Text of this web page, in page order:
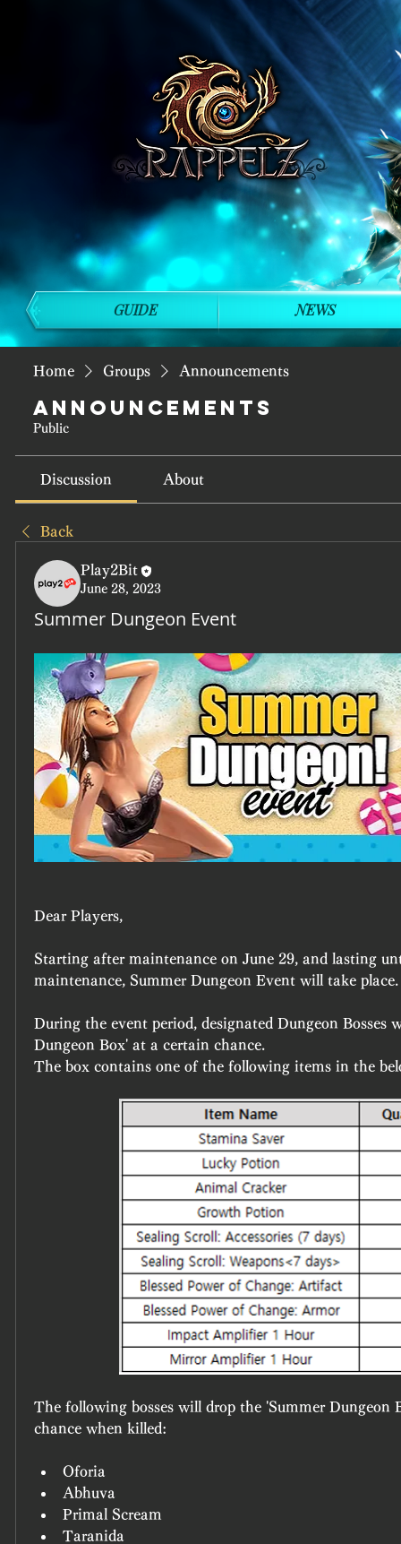
Home Groups Announcements
Announcements
Public
Discussion About
Back
Play2Bit
June 28, 2023
Summer Dungeon Event
Dear Players,
Starting after maintenance on June 29, and lasting
maintenance, Summer Dungeon Event will take place.
During the event period, designated Dungeon Bosses
Dungeon Box' at a certain chance.
The box contains one of the following items in the
The following bosses will drop the 'Summer Dungeon
chance when killed:
Oforia
Abhuva
Primal Scream
Taranida
GUIDE NEWS